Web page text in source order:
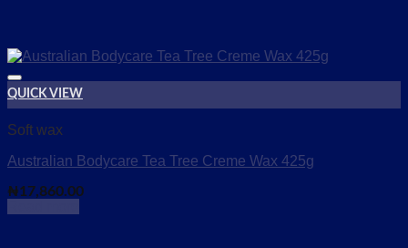
QUICK VIEW
Soft wax
Australian Bodycare Tea Tree Creme Wax 425g
₦17,860.00